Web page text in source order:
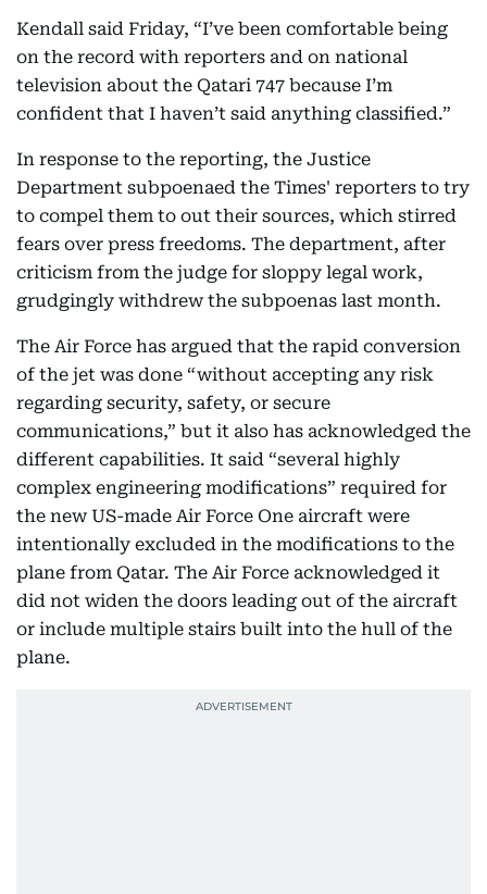
Kendall said Friday, “I’ve been comfortable being
on the record with reporters and on national
television about the Qatari 747 because I’m
confident that I haven’t said anything classified.”
In response to the reporting, the Justice
Department subpoenaed the Times' reporters to try
to compel them to out their sources, which stirred
fears over press freedoms. The department, after
criticism from the judge for sloppy legal work,
grudgingly withdrew the subpoenas last month.
The Air Force has argued that the rapid conversion
of the jet was done “without accepting any risk
regarding security, safety, or secure
communications,” but it also has acknowledged the
different capabilities. It said “several highly
complex engineering modifications” required for
the new US-made Air Force One aircraft were
intentionally excluded in the modifications to the
plane from Qatar. The Air Force acknowledged it
did not widen the doors leading out of the aircraft
or include multiple stairs built into the hull of the
plane.